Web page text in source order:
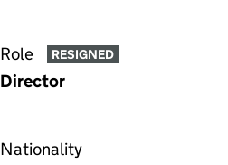
Role RESIGNED
Director
Nationality